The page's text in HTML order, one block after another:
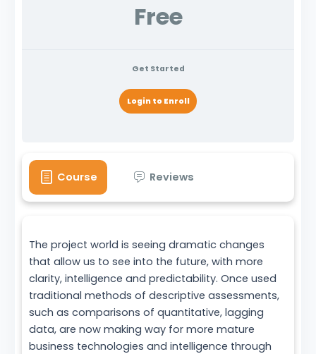
Free
Get Started
Login to Enroll
Course Reviews
The project world is seeing dramatic changes
that allow us to see into the future, with more
clarity, intelligence and predictability. Once used
traditional methods of descriptive assessments,
such as comparisons of quantitative, lagging
data, are now making way for more mature
business technologies and intelligence through